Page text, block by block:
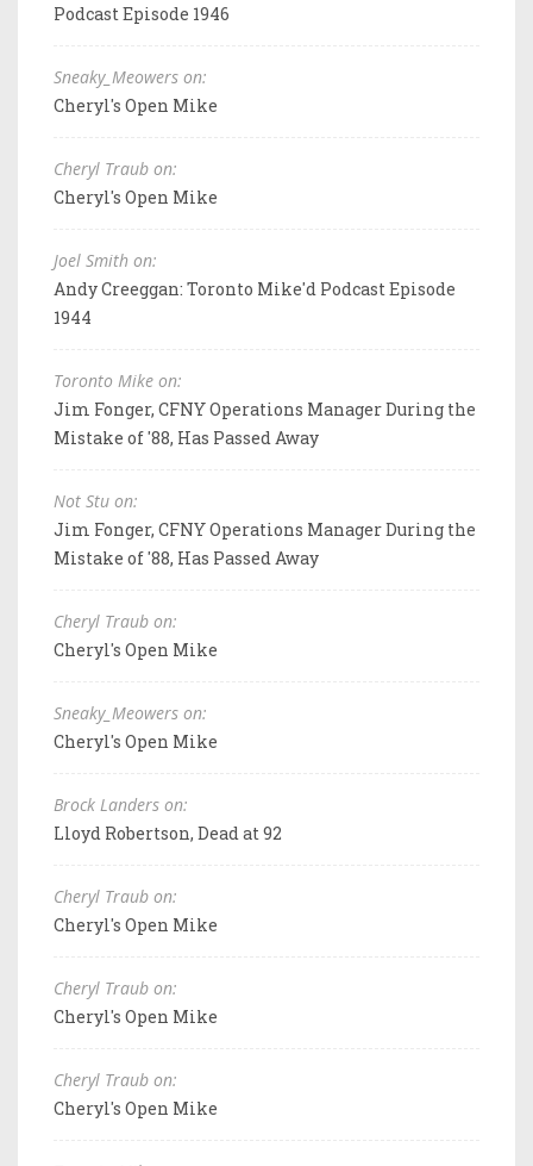
Podcast Episode 1946
Sneaky_Meowers on:
Cheryl's Open Mike
Cheryl Traub on:
Cheryl's Open Mike
Joel Smith on:
Andy Creeggan: Toronto Mike'd Podcast Episode
1944
Toronto Mike on:
Jim Fonger, CFNY Operations Manager During the
Mistake of '88, Has Passed Away
Not Stu on:
Jim Fonger, CFNY Operations Manager During the
Mistake of '88, Has Passed Away
Cheryl Traub on:
Cheryl's Open Mike
Sneaky_Meowers on:
Cheryl's Open Mike
Brock Landers on:
Lloyd Robertson, Dead at 92
Cheryl Traub on:
Cheryl's Open Mike
Cheryl Traub on:
Cheryl's Open Mike
Cheryl Traub on:
Cheryl's Open Mike